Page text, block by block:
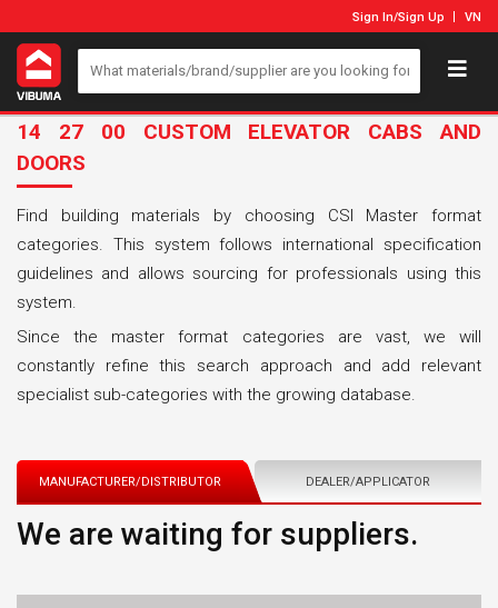
Sign In/Sign Up VN
14 27 00 CUSTOM ELEVATOR CABS AND
DOORS
Find building materials by choosing CSI Master format
categories. This system follows international specification
guidelines and allows sourcing for professionals using this
system.
Since the master format categories are vast, we will
constantly refine this search approach and add relevant
specialist sub-categories with the growing database.
MANUFACTURER/DISTRIBUTOR DEALER/APPLICATOR
We are waiting for suppliers.